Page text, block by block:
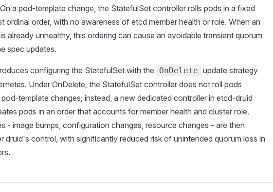
a pod-template change, the StatefulSet controller rolls pods in a fixed
ordinal order, with no awareness of etcd member health or role. When an
already unhealthy, this ordering can cause an avoidable transient quorum
spec updates.
configuring the StatefulSet with the OnDelete update strategy
Under OnDelete, the StatefulSet controller does not roll pods
template changes; instead, a new dedicated controller in etcd-druid
pods in an order that accounts for member health and cluster role.
- image bumps, configuration changes, resource changes - are then
druid's control, with significantly reduced risk of unintended quorum loss in